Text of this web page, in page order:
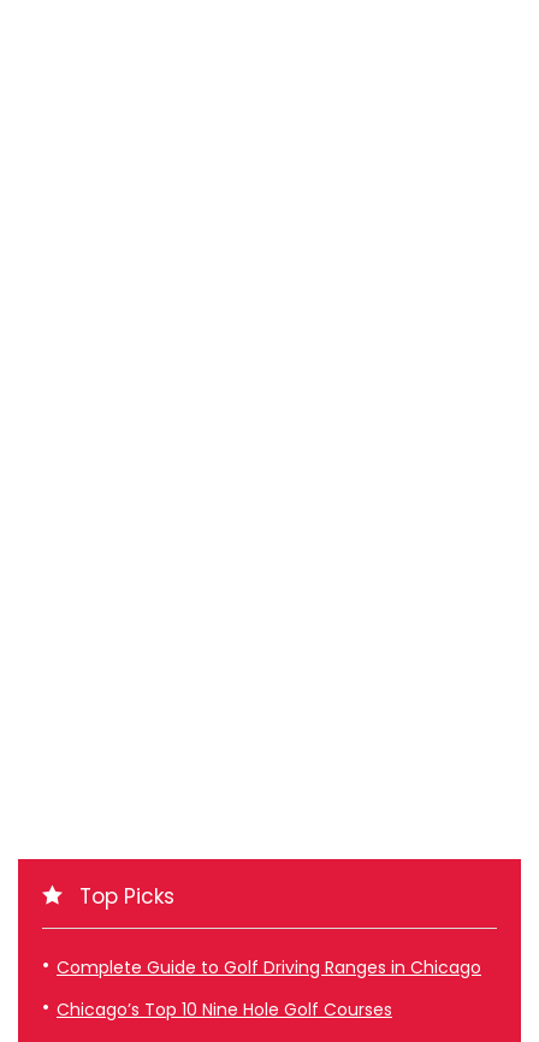
Top Picks
Complete Guide to Golf Driving Ranges in Chicago
Chicago’s Top 10 Nine Hole Golf Courses